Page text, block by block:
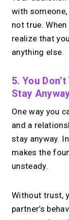
with someone,
not true.
realize that
anything else.
5. You
Stay
One way you
and a
stay anyway.
makes the
unsteady.
Without trust,
partner’s